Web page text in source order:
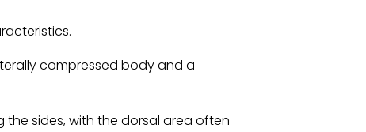
compressed body and a
sides, with the dorsal area often